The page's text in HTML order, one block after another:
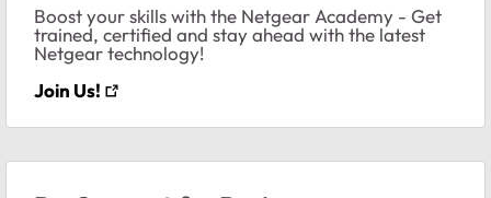
Boost your skills with the Netgear Academy - Get
trained, certified and stay ahead with the latest
Netgear technology!
Join Us!